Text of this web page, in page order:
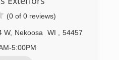
or large for us. All
as if they were our own.
(0 of 0 reviews)
W, Nekoosa WI
54457
5:00PM